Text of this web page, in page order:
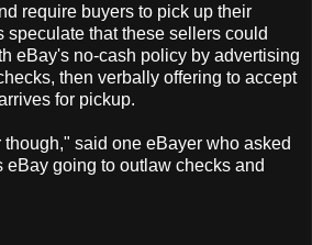
require buyers to pick up their
speculate that these sellers could
eBay's no-cash policy by advertising
then verbally offering to accept
for pickup.
said one eBayer who asked
eBay going to outlaw checks and